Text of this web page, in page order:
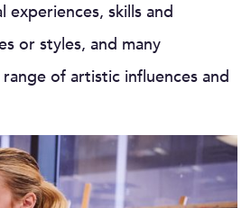
skills and
or styles, and many
of artistic influences and